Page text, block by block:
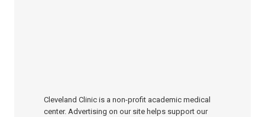
Cleveland Clinic is a non-profit academic medical
center. Advertising on our site helps support our